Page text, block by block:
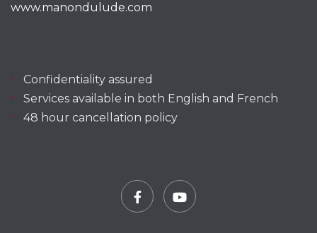
www.manondulude.com
Confidentiality assured
Services available in both English and French
48 hour cancellation policy